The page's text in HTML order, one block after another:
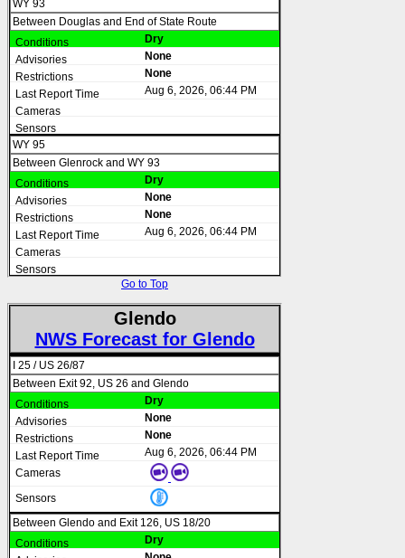
WY 93
Between Douglas and End of State Route
Dry
None
None
Aug 6, 2026, 06:44 PM
WY 95
Between Glenrock and WY 93
Dry
None
None
Aug 6, 2026, 06:44 PM
Go to Top
Glendo
NWS Forecast for Glendo
I 25 / US 26/87
Between Exit 92, US 26 and Glendo
Dry
None
None
Aug 6, 2026, 06:44 PM
Between Glendo and Exit 126, US 18/20
Dry